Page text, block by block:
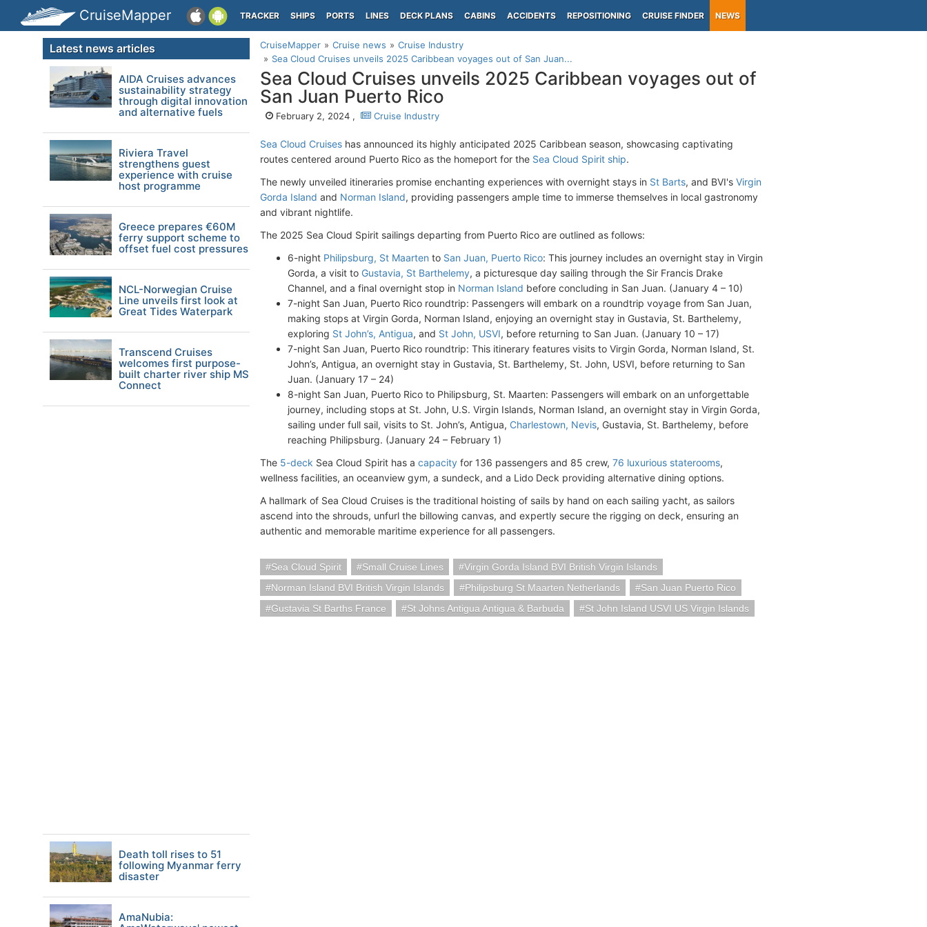
CruiseMapper TRACKER SHIPS PORTS LINES DECK PLANS CABINS ACCIDENTS REPOSITIONING CRUISE FINDER NEWS
CruiseMapper Cruise news
Cruise Industry
Sea Cloud Cruises unveils 2025 Caribbean voyages out of San Juan...
Sea Cloud Cruises unveils 2025 Caribbean voyages out of
San Juan Puerto Rico
February 2, 2024 , Cruise Industry
Sea Cloud Cruises has announced its highly anticipated 2025 Caribbean season, showcasing captivating
routes centered around Puerto Rico as the homeport for the Sea Cloud Spirit ship.
The newly unveiled itineraries promise enchanting experiences with overnight stays in St Barts, and BVI's Virgin
Gorda Island and Norman Island, providing passengers ample time to immerse themselves in local gastronomy
and vibrant nightlife.
The 2025 Sea Cloud Spirit sailings departing from Puerto Rico are outlined as follows:
6-night Philipsburg, St Maarten to San Juan, Puerto Rico: This journey includes an overnight stay in Virgin
Gorda, a visit to Gustavia, St Barthelemy, a picturesque day sailing through the Sir Francis Drake
Channel, and a final overnight stop in Norman Island before concluding in San Juan. (January 4 – 10)
7-night San Juan, Puerto Rico roundtrip: Passengers will embark on a roundtrip voyage from San Juan,
making stops at Virgin Gorda, Norman Island, enjoying an overnight stay in Gustavia, St. Barthelemy,
exploring St John’s, Antigua, and St John, USVI, before returning to San Juan. (January 10 – 17)
7-night San Juan, Puerto Rico roundtrip: This itinerary features visits to Virgin Gorda, Norman Island, St.
John’s, Antigua, an overnight stay in Gustavia, St. Barthelemy, St. John, USVI, before returning to San
Juan. (January 17 – 24)
8-night San Juan, Puerto Rico to Philipsburg, St. Maarten: Passengers will embark on an unforgettable
journey, including stops at St. John, U.S. Virgin Islands, Norman Island, an overnight stay in Virgin Gorda,
sailing under full sail, visits to St. John’s, Antigua, Charlestown, Nevis, Gustavia, St. Barthelemy, before
reaching Philipsburg. (January 24 – February 1)
The 5-deck Sea Cloud Spirit has a capacity for 136 passengers and 85 crew, 76 luxurious staterooms,
wellness facilities, an oceanview gym, a sundeck, and a Lido Deck providing alternative dining options.
A hallmark of Sea Cloud Cruises is the traditional hoisting of sails by hand on each sailing yacht, as sailors
ascend into the shrouds, unfurl the billowing canvas, and expertly secure the rigging on deck, ensuring an
authentic and memorable maritime experience for all passengers.
Sea Cloud Spirit Small Cruise Lines
Virgin Gorda Island BVI British Virgin Islands
Norman Island BVI British Virgin Islands
Philipsburg St Maarten Netherlands
San Juan Puerto Rico
Gustavia St Barths France
St Johns Antigua Antigua & Barbuda St John Island USVI US Virgin Islands
Latest news articles
AIDA Cruises advances
sustainability strategy
through digital innovation
and alternative fuels
Riviera Travel
strengthens guest
experience with cruise
host programme
Greece prepares €60M
ferry support scheme to
offset fuel cost pressures
NCL-Norwegian Cruise
Line unveils first look at
Great Tides Waterpark
Transcend Cruises
welcomes first purpose-
built charter river ship MS
Connect
Death toll rises to 51
following Myanmar ferry
disaster
AmaNubia: